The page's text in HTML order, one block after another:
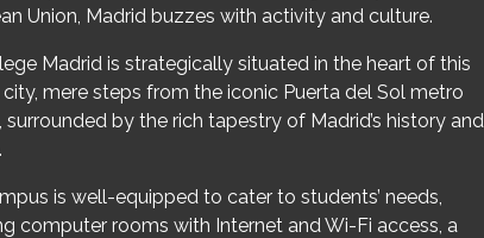
Union, Madrid buzzes with activity and culture.
Madrid is strategically situated in the heart of this
mere steps from the iconic Puerta del Sol metro
surrounded by the rich tapestry of Madrid’s history and
is well-equipped to cater to students’ needs,
computer rooms with Internet and Wi-Fi access, a